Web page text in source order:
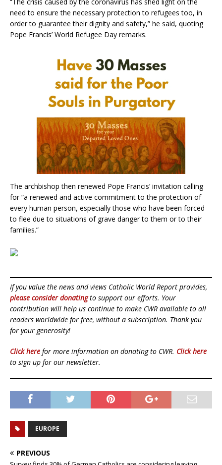
“The crisis caused by the coronavirus has shed light on the
need to ensure the necessary protection to refugees too, in
order to guarantee their dignity and safety,” he said, quoting
Pope Francis’ World Refugee Day remarks.
The archbishop then renewed Pope Francis’ invitation calling
for “a renewed and active commitment to the protection of
every human person, especially those who have been forced
to flee due to situations of grave danger to them or to their
families.”
If you value the news and views Catholic World Report provides,
please consider donatingto support our efforts. Your
contribution will help us continue to make CWR available to all
readers worldwide for free, without a subscription. Thank you
for your generosity!
Click here for more information on donating to CWR. Click here
to sign up for our newsletter.
EUROPE
PREVIOUS